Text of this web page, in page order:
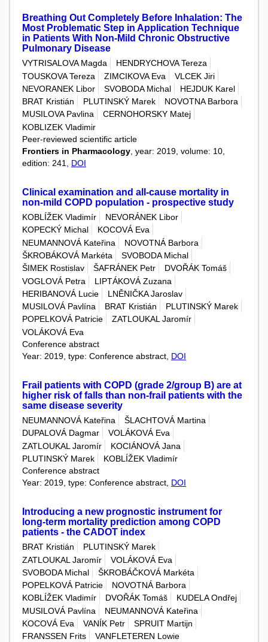
Breathing Out Completely Before Inhalation: The
Most Problematic Step in Application Technique
in Patients With Non-Mild Chronic Obstructive
Pulmonary Disease
VYTRISALOVA Magda
HENDRYCHOVA Tereza
TOUSKOVA Tereza
ZIMCIKOVA Eva
VLCEK Jiri
NEVORANEK Libor
SVOBODA Michal
HEJDUK Karel
BRAT Kristián
PLUTINSKÝ Marek
NOVOTNA Barbora
MUSILOVA Pavlina
CERNOHORSKY Matej
KOBLIZEK Vladimir
Peer-reviewed scientific article
Frontiers in Pharmacology , year: 2019, volume: 10,
edition: 241, DOI
Clinical examination and all-cause mortality in
non-mild COPD population - prospective study
KOBLÍŽEK Vladimír
NEVORÁNEK Libor
KOPECKÝ Michal
KOCOVÁ Eva
NEUMANNOVÁ Kateřina
NOVOTNÁ Barbora
ŠKROBÁKOVÁ Markéta
SVOBODA Michal
ŠIMEK Rostislav
ŠAFRÁNEK Petr
DVOŘÁK Tomáš
VOGLOVÁ Petra
LIPTÁKOVÁ Zuzana
HERIBANOVÁ Lucie
LNĚNIČKA Jaroslav
MUSILOVÁ Pavlína
BRAT Kristián
PLUTINSKÝ Marek
POPELKOVÁ Patricie
ZATLOUKAL Jaromír
VOLÁKOVÁ Eva
Conference abstract
Year: 2019, type: Conference abstract, DOI
Frail patients with COPD (grade 2/group B) are at
higher risk of falls than non-frail patients with the
same disease severity
NEUMANNOVÁ Kateřina
ŠLACHTOVÁ Martina
DUPALOVÁ Dagmar
VOLÁKOVÁ Eva
ZATLOUKAL Jaromír
KOCIÁNOVÁ Jana
PLUTINSKÝ Marek
KOBLÍŽEK Vladimír
Conference abstract
Year: 2019, type: Conference abstract, DOI
Introducing a new prognostic instrument for
long-term mortality prediction among COPD
patients - the CADOT index
BRAT Kristián
PLUTINSKÝ Marek
ZATLOUKAL Jaromír
VOLÁKOVÁ Eva
SVOBODA Michal
ŠKROBÁČKOVÁ Markéta
POPELKOVÁ Patricie
NOVOTNÁ Barbora
KOBLÍŽEK Vladimír
DVOŘÁK Tomáš
KUDELA Ondřej
MUSILOVÁ Pavlína
NEUMANNOVÁ Kateřina
KOCOVÁ Eva
VANÍK Petr
SPRUIT Martijn
FRANSSEN Frits
VANFLETEREN Lowie